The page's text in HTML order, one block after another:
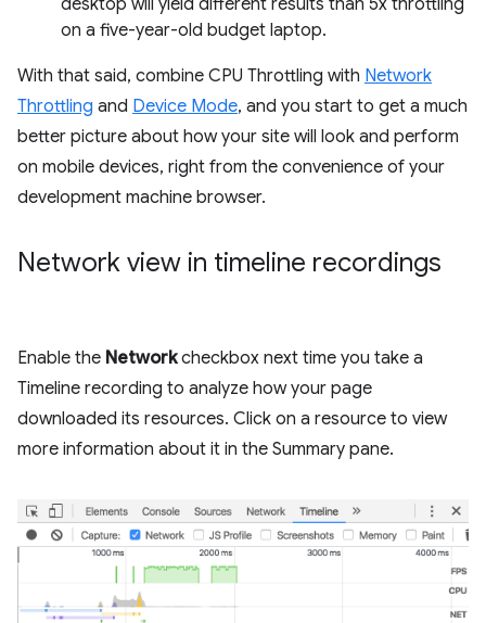
on a five-year-old budget laptop.
With that said, combine CPU Throttling with Network
Throttling and Device Mode, and you start to get a much
better picture about how your site will look and perform
on mobile devices, right from the convenience of your
development machine browser.
Network view in timeline recordings
Enable the Networkcheckbox next time you take a
Timeline recording to analyze how your page
downloaded its resources. Click on a resource to view
more information about it in the Summary pane.